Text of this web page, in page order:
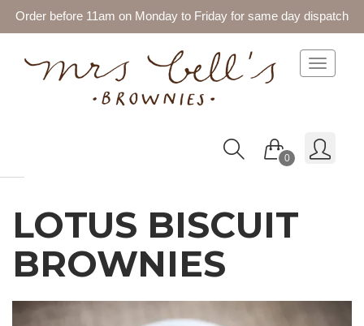
Order before 11am on Monday to Friday for same day dispatch
Toggle
0
LOTUS BISCUIT
BROWNIES